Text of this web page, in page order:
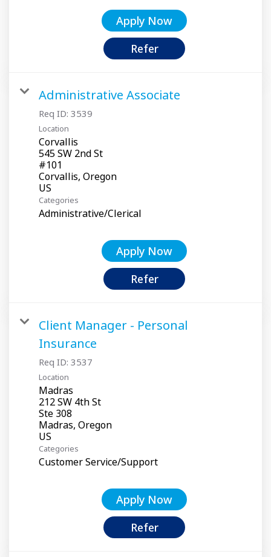
Apply Now
Refer
Administrative Associate
Req ID: 3539
Location
Corvallis
545 SW 2nd St
#101
Corvallis, Oregon
Categories
Administrative/Clerical
Apply Now
Refer
Client Manager - Personal
Insurance
Req ID: 3537
Location
Madras
212 SW 4th St
Ste 308
Madras, Oregon
Categories
Customer Service/Support
Apply Now
Refer